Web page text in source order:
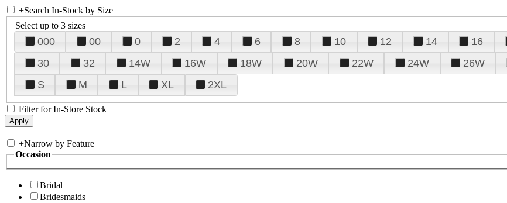
+Search In-Stock by Size
Select up to 3 sizes
000 00 0 2 4 6 8 10 12 14 16
30
32 14W 16W 18W 20W 22W 24W 26W
S
M L XL 2XL
Filter for In-Store Stock
+Narrow by Feature
Occasion
Bridal
Bridesmaids